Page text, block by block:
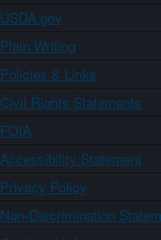
USDA.gov
Plain Writing
Policies & Links
Civil Rights Statements
FOIA
Accessibility Statement
Privacy Policy
Non-Discrimination